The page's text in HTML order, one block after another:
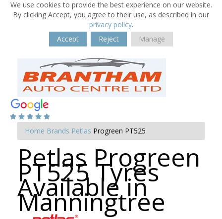
We use cookies to provide the best experience on our website.
By clicking Accept, you agree to their use, as described in our
privacy policy.
Accept
Reject Manage
Home Brands Petlas Progreen PT525
Petlas Progreen
PT525 Tyres
Available in
Manningtree